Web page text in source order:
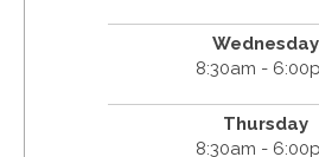
Wednesday
8:30am -
Thursday
8:30am -